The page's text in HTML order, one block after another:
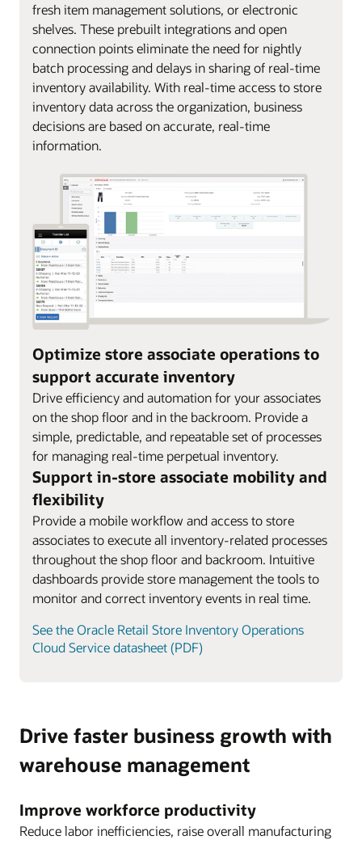
fresh item management solutions, or electronic
shelves. These prebuilt integrations and open
connection points eliminate the need for nightly
batch processing and delays in sharing of real-time
inventory availability. With real-time access to store
inventory data across the organization, business
decisions are based on accurate, real-time
information.
Optimize store associate operations to
support accurate inventory
Drive efficiency and automation for your associates
on the shop floor and in the backroom. Provide a
simple, predictable, and repeatable set of processes
for managing real-time perpetual inventory.
Support in-store associate mobility and
flexibility
Provide a mobile workflow and access to store
associates to execute all inventory-related processes
throughout the shop floor and backroom. Intuitive
dashboards provide store management the tools to
monitor and correct inventory events in real time.
See the Oracle Retail Store Inventory Operations
Cloud Service datasheet (PDF)
Drive faster business growth with
warehouse management
Improve workforce productivity
Reduce labor inefficiencies, raise overall manufacturing